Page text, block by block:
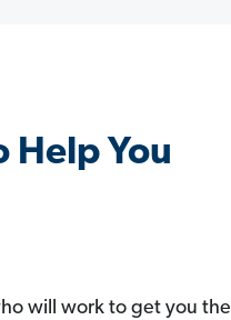
Help You
will work to get you the